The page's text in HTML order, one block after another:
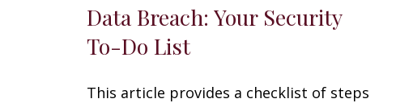
Data Breach: Your Security
To-Do List
This article provides a checklist of steps